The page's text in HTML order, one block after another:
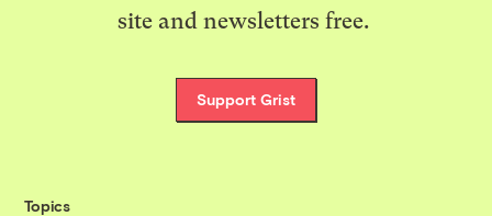
site and newsletters free.
Support Grist
Topics